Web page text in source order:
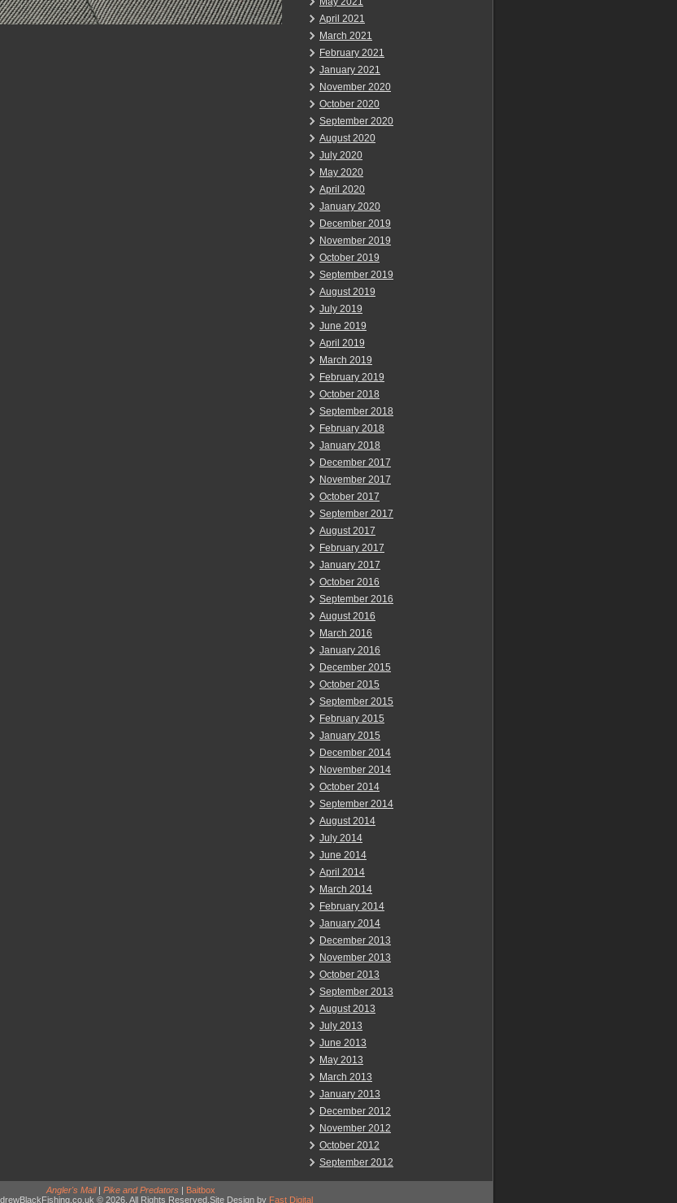
April 2021
March 2021
February 2021
January 2021
November 2020
October 2020
September 2020
August 2020
July 2020
May 2020
April 2020
January 2020
December 2019
November 2019
October 2019
September 2019
August 2019
July 2019
June 2019
April 2019
March 2019
February 2019
October 2018
September 2018
February 2018
January 2018
December 2017
November 2017
October 2017
September 2017
August 2017
February 2017
January 2017
October 2016
September 2016
August 2016
March 2016
January 2016
December 2015
October 2015
September 2015
February 2015
January 2015
December 2014
November 2014
October 2014
September 2014
August 2014
July 2014
June 2014
April 2014
March 2014
February 2014
January 2014
December 2013
November 2013
October 2013
September 2013
August 2013
July 2013
June 2013
May 2013
March 2013
January 2013
December 2012
November 2012
October 2012
September 2012
Angler's Mail | Pike and Predators | Baitbox
© 2026. All Rights Reserved.Site Design by Fast Digital